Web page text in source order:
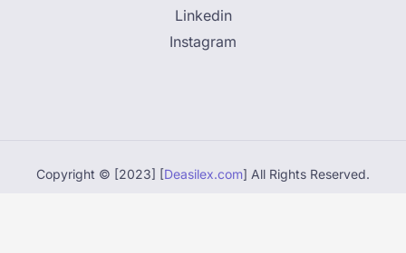
Linkedin
Instagram
Copyright © [2023] [Deasilex.com] All Rights Reserved.